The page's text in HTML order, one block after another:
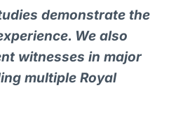
demonstrate the
We also
witnesses in major
multiple Royal